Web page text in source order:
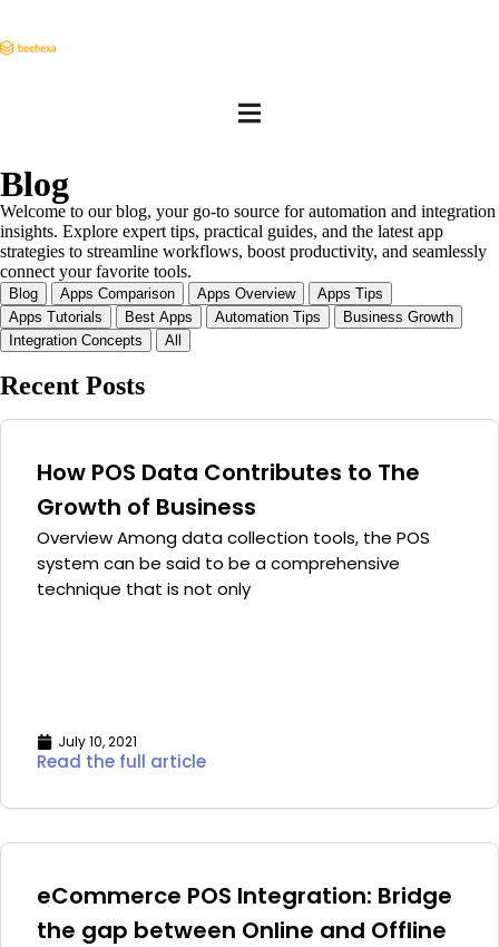
Blog
Welcome to our blog, your go-to source for automation and integration
insights. Explore expert tips, practical guides, and the latest app
strategies to streamline workflows, boost productivity, and seamlessly
connect your favorite tools.
Blog Apps Comparison Apps Overview
Apps Tips
Apps Tutorials
Best Apps Automation Tips
Business Growth
Integration Concepts
All
Recent Posts
How POS Data Contributes to The
Growth of Business
Overview Among data collection tools, the POS
system can be said to be a comprehensive
technique that is not only
July 10, 2021
Read the full article
eCommerce POS Integration: Bridge
the gap between Online and Offline